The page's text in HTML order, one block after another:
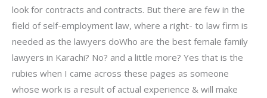
look for contracts and contracts. But there are few in the
field of self-employment law, where a right- to law firm is
needed as the lawyers doWho are the best female family
lawyers in Karachi? No? and a little more? Yes that is the
rubies when I came across these pages as someone
whose work is a result of actual experience & will make